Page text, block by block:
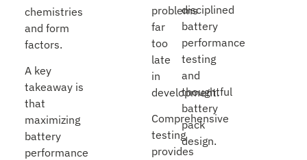
chemistries
and form
factors.
A key
takeaway is
that
maximizing
battery
performance
problems
far
too
late
in
development.
Comprehensive
testing
provides
disciplined
battery
performance
testing
and
thoughtful
battery
pack
design.